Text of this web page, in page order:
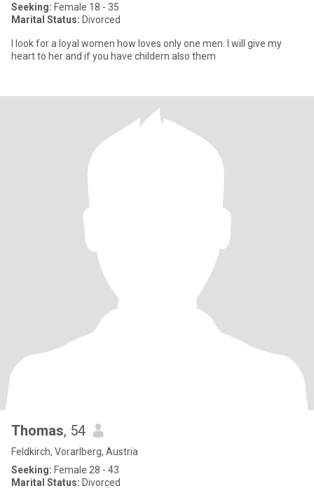
Seeking: Female 18 - 35
Marital Status: Divorced
I look for a loyal women how loves only one men. I will give my
heart to her and if you have childern also them
Thomas, 54
Feldkirch, Vorarlberg, Austria
Seeking: Female 28 - 43
Marital Status: Divorced